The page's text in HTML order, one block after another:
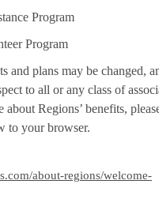
Program
Program
and plans may be changed,
to all or any class of
about Regions’ benefits,
to your browser.
about-regions/welcome-